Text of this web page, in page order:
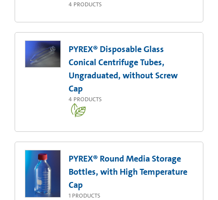
4 PRODUCTS
PYREX® Disposable Glass
Conical Centrifuge Tubes,
Ungraduated, without Screw
Cap
4 PRODUCTS
PYREX® Round Media Storage
Bottles, with High Temperature
Cap
1 PRODUCTS